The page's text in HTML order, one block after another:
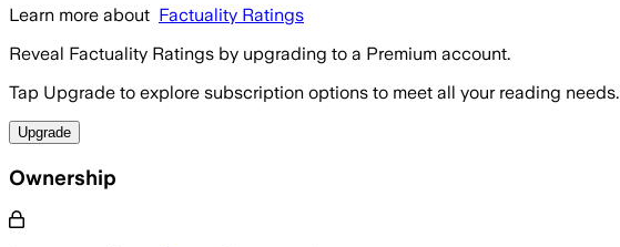
Learn more about Factuality Ratings
Reveal Factuality Ratings by upgrading to a Premium account.
Tap Upgrade to explore subscription options to meet all your reading needs.
Upgrade
Ownership